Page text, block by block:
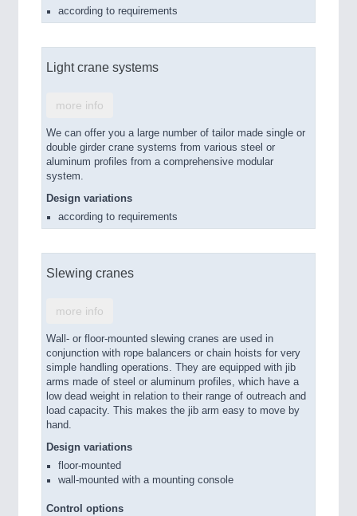
according to requirements
Light crane systems
more info
We can offer you a large number of tailor made single or
double girder crane systems from various steel or
aluminum profiles from a comprehensive modular
system.
Design variations
according to requirements
Slewing cranes
more info
Wall- or floor-mounted slewing cranes are used in
conjunction with rope balancers or chain hoists for very
simple handling operations. They are equipped with jib
arms made of steel or aluminum profiles, which have a
low dead weight in relation to their range of outreach and
load capacity. This makes the jib arm easy to move by
hand.
Design variations
floor-mounted
wall-mounted with a mounting console
Control options